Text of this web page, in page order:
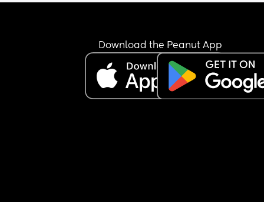
Download the Peanut App